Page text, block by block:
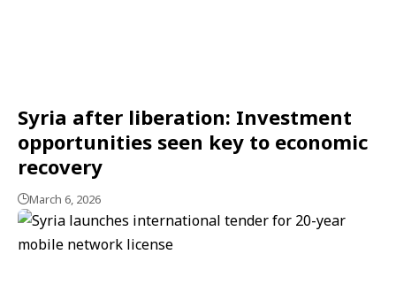
Syria after liberation: Investment
opportunities seen key to economic
recovery
March 6, 2026